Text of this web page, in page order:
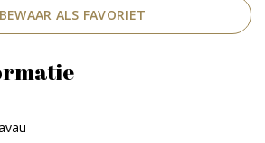
BEWAAR ALS FAVORIET